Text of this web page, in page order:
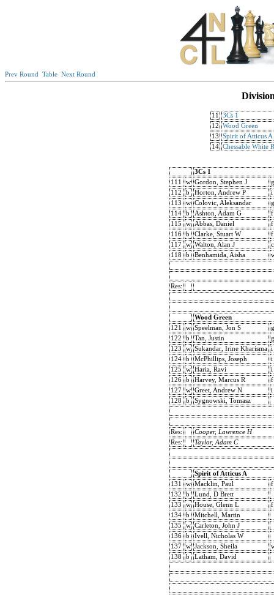
Prev Round Table Next Round
11
3Cs 1
12
Wood Green
13
Spirit of Atticus A
14 Chessable White
3Cs 1
111
w Gordon, Stephen J
g
112
b Horton, Andrew P
i
113
w Colovic, Aleksandar
g
114
b Ashton, Adam G
f
115
w Abbas, Daniel
f
116
b Clarke, Stuart W
f
117
w Walton, Alan J
c
118
b Benhamida, Aisha
Res:
Wood Green
121
w Speelman, Jon S
g
122
b Tan, Justin
g
123
w Sukandar, Irine Kharisma i
124
b McPhillips, Joseph
i
125
w Haria, Ravi
i
126
b Harvey, Marcus R
f
127
w Greet, Andrew N
i
128
b Sygnowski, Tomasz
Res:
Cooper, Lawrence H
Res:
Taylor, Adam C
Spirit of Atticus A
131
w Macklin, Paul
f
132
b
Lund, D Brett
133
w House, Glenn L
f
134
b
Mitchell, Martin
135
w Carleton, John J
136
b
Ivell, Nicholas W
137
w Jackson, Sheila
138
b Latham, David